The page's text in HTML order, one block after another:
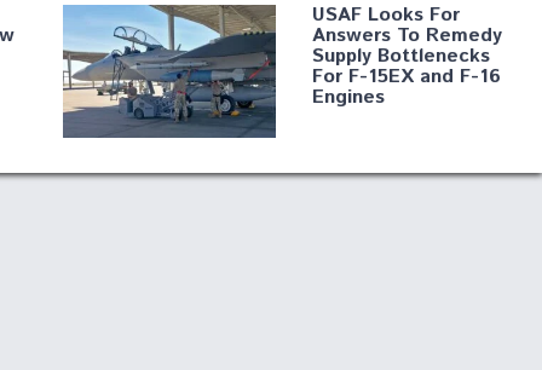
USAF Looks For
Answers To Remedy
Supply Bottlenecks
For F-15EX and F-16
Engines
Robot Fighter Jets Hit